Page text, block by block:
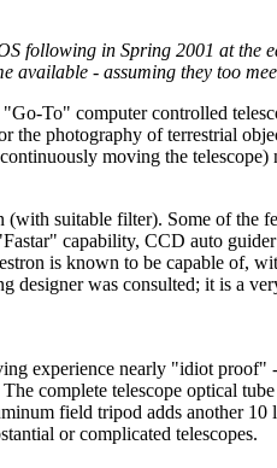
following in Spring 2001 at the
available - assuming they too
To" computer controlled
the photography of terrestrial
moving the telescope)
suitable filter). Some of the
capability, CCD auto
is known to be capable of,
designer was consulted; it is a
experience nearly "idiot proof"
complete telescope optical
field tripod adds another 10
or complicated telescopes.